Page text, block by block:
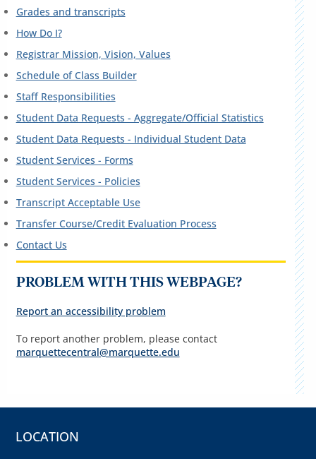
Grades and transcripts
How Do I?
Registrar Mission, Vision, Values
Schedule of Class Builder
Staff Responsibilities
Student Data Requests - Aggregate/Official Statistics
Student Data Requests - Individual Student Data
Student Services - Forms
Student Services - Policies
Transcript Acceptable Use
Transfer Course/Credit Evaluation Process
Contact Us
PROBLEM WITH THIS WEBPAGE?
Report an accessibility problem
To report another problem, please contact
marquettecentral@marquette.edu
LOCATION